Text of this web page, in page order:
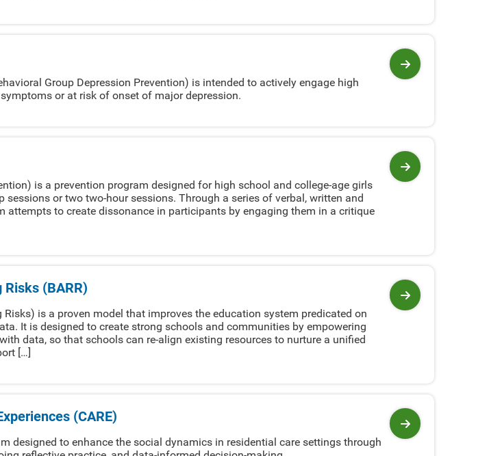
Group Depression Prevention) is intended to actively engage high
or at risk of onset of major depression.
View program
is a prevention program designed for high school and college-age girls
sessions or two two-hour sessions. Through a series of verbal, written and
attempts to create dissonance in participants by engaging them in a critique
View program
(BARR)
Risks) is a proven model that improves the education system predicated on
It is designed to create strong schools and communities by empowering
data, so that schools can re-align existing resources to nurture a unified
[…]
View program
(CARE)
designed to enhance the social dynamics in residential care settings through
View program